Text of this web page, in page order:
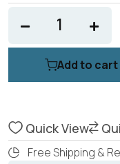
Add to cart
Quick View
Free Shipping &